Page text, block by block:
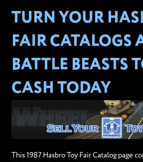
TURN YOUR
FAIR CATALOGS
BATTLE BEASTS
CASH TODAY
This 1987 Hasbro Toy Fair Catalog page